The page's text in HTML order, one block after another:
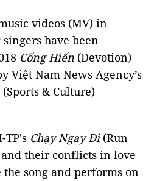
videos (MV) in
have been
Cống Hiến (Devotion)
Việt Nam News Agency’s
(Sports & Culture)
TP's Chạy Ngay Đi(Run
their conflicts in love
song and performs on